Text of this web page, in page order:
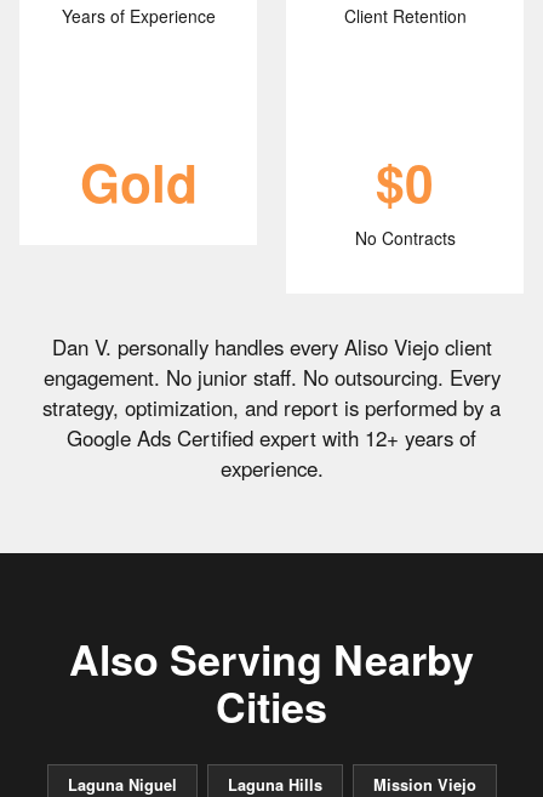
Years of Experience Client Retention
Gold $0
No Contracts
Dan V. personally handles every Aliso Viejo client
engagement. No junior staff. No outsourcing. Every
strategy, optimization, and report is performed by a
Google Ads Certified expert with 12+ years of
experience.
Also Serving Nearby
Cities
Laguna Niguel Laguna Hills Mission Viejo